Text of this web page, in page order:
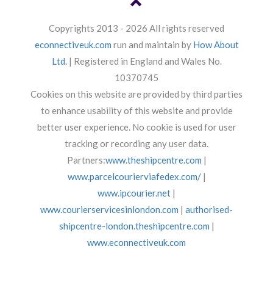
Copyrights 2013 - 2026 All rights reserved
econnectiveuk.com run and maintain by How About
Ltd.| Registered in England and Wales No.
10370745
Cookies on this website are provided by third parties
to enhance usability of this website and provide
better user experience. No cookie is used for user
tracking or recording any user data.
Partners:www.theshipcentre.com |
www.parcelcourierviafedex.com/|
www.ipcourier.net |
www.courierservicesinlondon.com | authorised-
shipcentre-london.theshipcentre.com |
www.econnectiveuk.com